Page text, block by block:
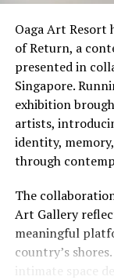
not a museum,
camera. It is a
and flavours of
by hand, by
cultural journey
traditions,
island life,
beyond its
Oaga Art Resort
of Return, a
presented in
Singapore.
exhibition
artists,
identity,
through
The
Art Gallery
meaningful
country’s
intimate space